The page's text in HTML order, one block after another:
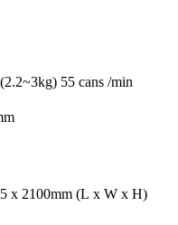
55 cans /min
x 2100mm (L x W x H)